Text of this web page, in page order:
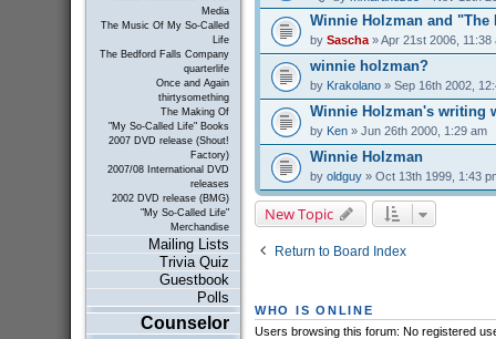
Media
The Music Of My So-Called
Life
The Bedford Falls Company
quarterlife
Once and Again
thirtysomething
The Making Of
"My So-Called Life" Books
2007 DVD release (Shout!
Factory)
2007/08 International DVD
releases
2002 DVD release (BMG)
"My So-Called Life"
Merchandise
Mailing Lists
Trivia Quiz
Guestbook
Polls
Counselor
Winnie Holzman and "The
by Sascha» Apr 21st 2006, 11:38
winnie holzman?
by Krakolano» Sep 16th 2002,
Winnie Holzman's writing
by Ken» Jun 26th 2000, 1:29 am
Winnie Holzman
by oldguy» Oct 13th 1999, 1:43
New Topic
Return to Board Index
WHO IS ONLINE
Users browsing this forum: No registered